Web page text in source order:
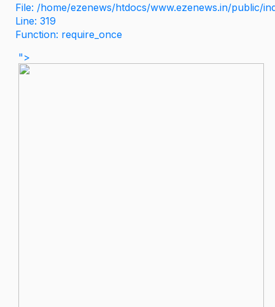
File: /home/ezenews/htdocs/www.ezenews.in/public/
Line: 319
Function: require_once
">